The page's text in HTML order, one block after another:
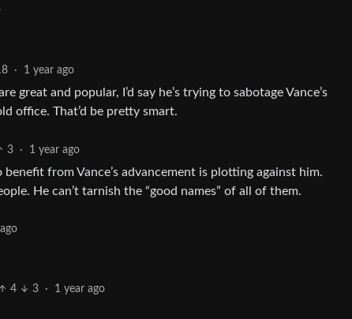
· 1 year ago
great and popular, I’d say he’s trying to sabotage Vance’s
office. That’d be pretty smart.
3 · 1 year ago
from Vance’s advancement is plotting against him.
He can’t tarnish the “good names” of all of them.
4 3 · 1 year ago